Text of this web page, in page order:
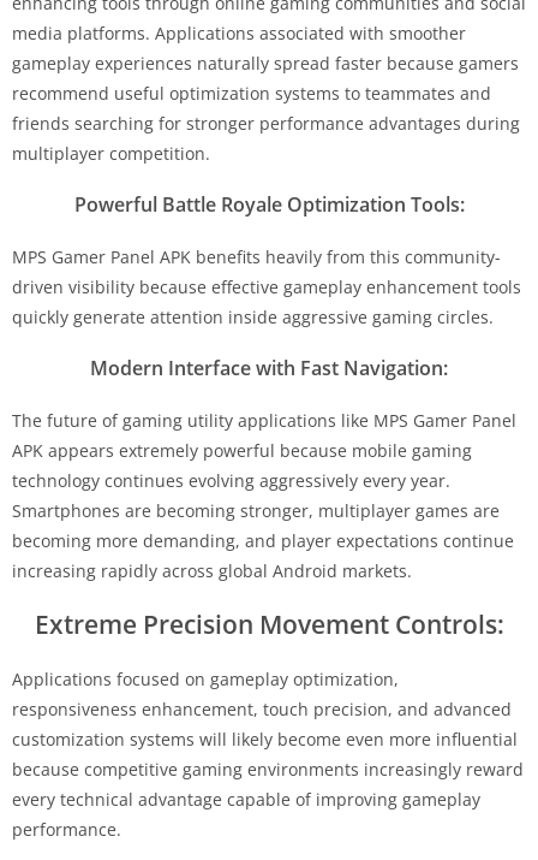
media platforms. Applications associated with smoother
gameplay experiences naturally spread faster because gamers
recommend useful optimization systems to teammates and
friends searching for stronger performance advantages during
multiplayer competition.
Powerful Battle Royale Optimization Tools:
MPS Gamer Panel APK benefits heavily from this community-
driven visibility because effective gameplay enhancement tools
quickly generate attention inside aggressive gaming circles.
Modern Interface with Fast Navigation:
The future of gaming utility applications like MPS Gamer Panel
APK appears extremely powerful because mobile gaming
technology continues evolving aggressively every year.
Smartphones are becoming stronger, multiplayer games are
becoming more demanding, and player expectations continue
increasing rapidly across global Android markets.
Extreme Precision Movement Controls:
Applications focused on gameplay optimization,
responsiveness enhancement, touch precision, and advanced
customization systems will likely become even more influential
because competitive gaming environments increasingly reward
every technical advantage capable of improving gameplay
performance.